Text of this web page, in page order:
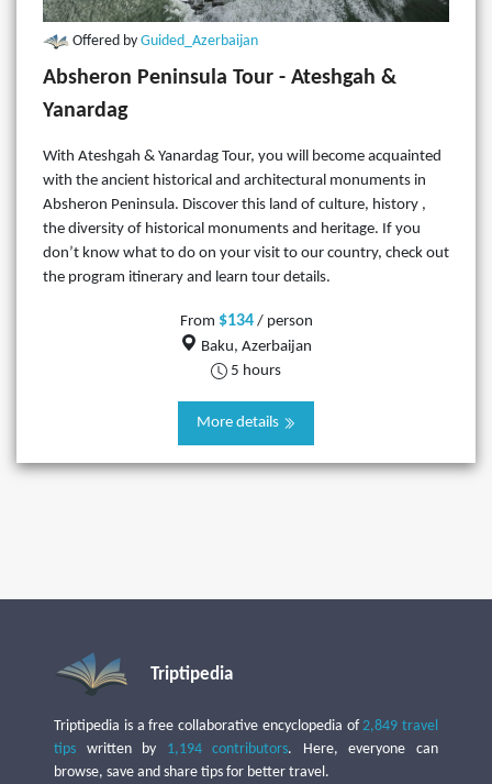
Offered by Guided_Azerbaijan
Absheron Peninsula Tour - Ateshgah &
Yanardag
With Ateshgah & Yanardag Tour, you will become acquainted
with the ancient historical and architectural monuments in
Absheron Peninsula. Discover this land of culture, history ,
the diversity of historical monuments and heritage. If you
don’t know what to do on your visit to our country, check out
the program itinerary and learn tour details.
From $134/ person
Baku, Azerbaijan
5 hours
More details
Triptipedia
Triptipedia is a free collaborative encyclopedia of2,849 travel
tips written by 1,194 contributors. Here, everyone can
browse, save and share tips for better travel.